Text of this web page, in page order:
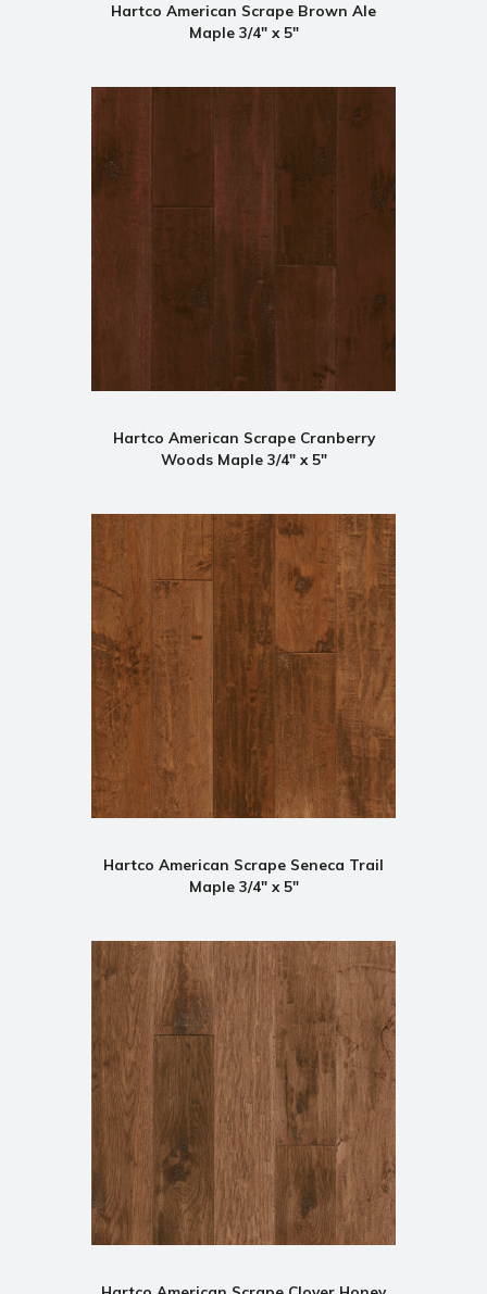
Hartco American Scrape Brown Ale
Maple 3/4" x 5"
Hartco American Scrape Cranberry
Woods Maple 3/4" x 5"
Hartco American Scrape Seneca Trail
Maple 3/4" x 5"